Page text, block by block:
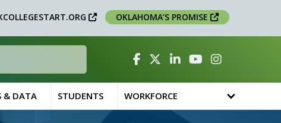
OKLAHOMA’S PROMISE
Facebook
TwitterLinked InYouTubeInstagram
& DATA STUDENTS WORKFORCE